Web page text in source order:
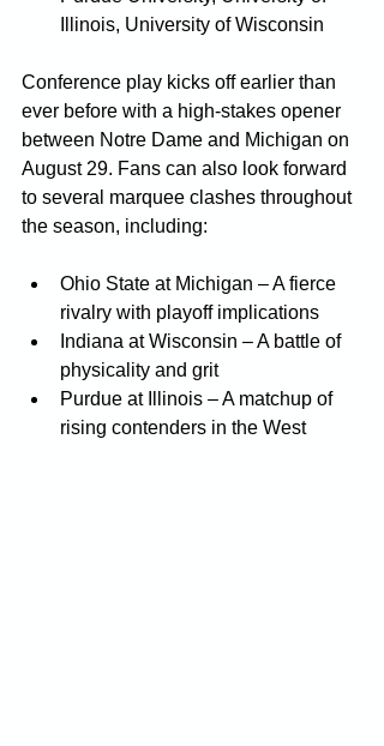
Illinois, University of Wisconsin
Conference play kicks off earlier than
ever before with a high-stakes opener
between Notre Dame and Michigan on
August 29. Fans can also look forward
to several marquee clashes throughout
the season, including:
Ohio State at Michigan – A fierce
rivalry with playoff implications
Indiana at Wisconsin – A battle of
physicality and grit
Purdue at Illinois – A matchup of
rising contenders in the West